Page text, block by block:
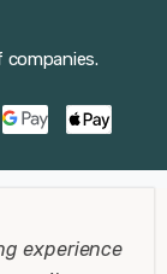
companies.
experience